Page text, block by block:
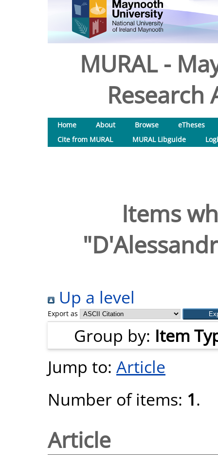
MURAL -
Research
Home About Browse
eTheses
Cite from MURAL
MURAL Libguide
Items
"
Up a level
Export as
Group by: Item
Jump to: Article
Number of items: 1.
Article